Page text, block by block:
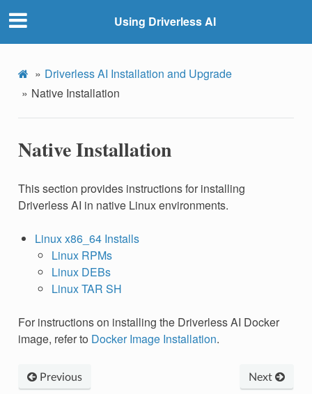
Using Driverless AI
Driverless AI Installation and Upgrade
Native Installation
Native Installation
This section provides instructions for installing
Driverless AI in native Linux environments.
Linux x86_64 Installs
Linux RPMs
Linux DEBs
Linux TAR SH
For instructions on installing the Driverless AI Docker
image, refer to Docker Image Installation.
Previous Next